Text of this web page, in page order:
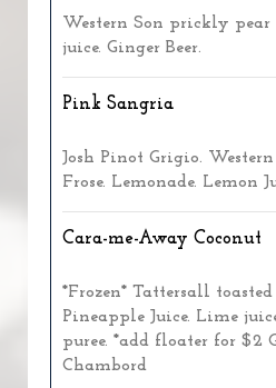
Western Son prickly pear
juice. Ginger Beer.
Pink Sangria
Josh Pinot Grigio.
Frose. Lemonade. Lemon
Cara-me-Away Coconut
*Frozen* Tattersall
Pineapple Juice. Lime
puree. *add floater for $2
Chambord